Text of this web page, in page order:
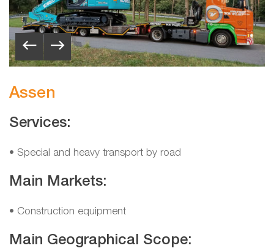
Assen
Services:
• Special and heavy transport by road
Main Markets:
• Construction equipment
Main Geographical Scope: